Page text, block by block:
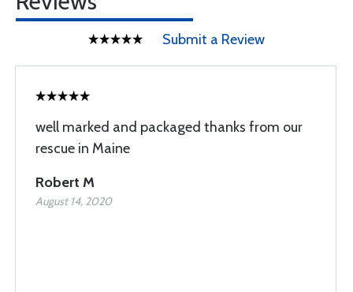
Submit a Review
well marked and packaged thanks from our
rescue in Maine
Robert M
August 14, 2020